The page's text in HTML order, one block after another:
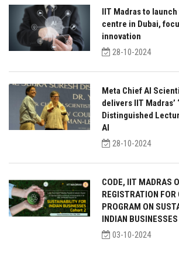
IIT Madras to
centre in Dubai,
innovation
28-10-2024
Meta Chief AI
delivers IIT Madras’
Distinguished
AI
28-10-2024
CODE, IIT MADRAS
REGISTRATION FOR
PROGRAM ON
INDIAN
03-10-2024